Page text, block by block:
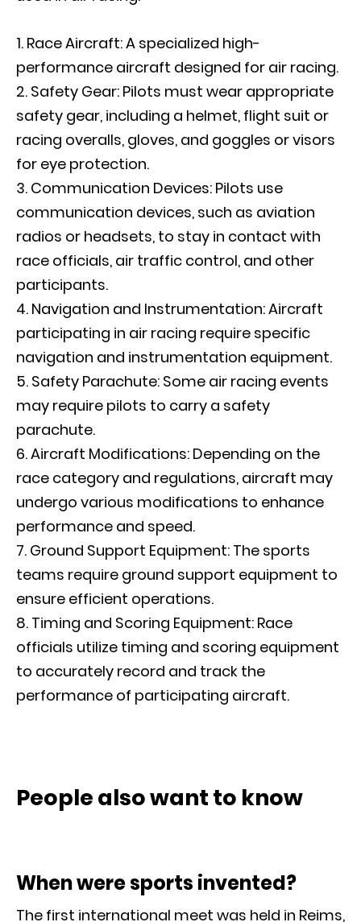
Race Aircraft: A specialized high-
performance aircraft designed for air racing.
Safety Gear: Pilots must wear appropriate
safety gear, including a helmet, flight suit or
racing overalls, gloves, and goggles or visors
for eye protection.
Communication Devices: Pilots use
communication devices, such as aviation
radios or headsets, to stay in contact with
race officials, air traffic control, and other
participants.
Navigation and Instrumentation: Aircraft
participating in air racing require specific
navigation and instrumentation equipment.
Safety Parachute: Some air racing events
may require pilots to carry a safety
parachute.
Aircraft Modifications: Depending on the
race category and regulations, aircraft may
undergo various modifications to enhance
performance and speed.
Ground Support Equipment: The sports
teams require ground support equipment to
ensure efficient operations.
Timing and Scoring Equipment: Race
officials utilize timing and scoring equipment
to accurately record and track the
performance of participating aircraft.
People also want to know
When were sports invented?
The first international meet was held in Reims,